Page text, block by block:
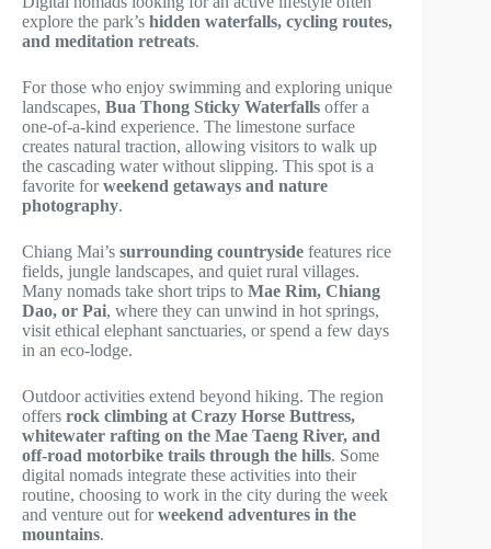
explore the park’s hidden waterfalls, cycling routes,
and meditation retreats.
For those who enjoy swimming and exploring unique
landscapes, Bua Thong Sticky Waterfalls offer a
one-of-a-kind experience. The limestone surface
creates natural traction, allowing visitors to walk up
the cascading water without slipping. This spot is a
favorite forweekend getaways and nature
photography.
Chiang Mai’s surrounding countryside features rice
fields, jungle landscapes, and quiet rural villages.
Many nomads take short trips to Mae Rim, Chiang
Dao, or Pai, where they can unwind in hot springs,
visit ethical elephant sanctuaries, or spend a few days
in an eco-lodge.
Outdoor activities extend beyond hiking. The region
offers rock climbing at Crazy Horse Buttress,
whitewater rafting on the Mae Taeng River, and
off-road motorbike trails through the hills. Some
digital nomads integrate these activities into their
routine, choosing to work in the city during the week
and venture out forweekend adventures in the
mountains.